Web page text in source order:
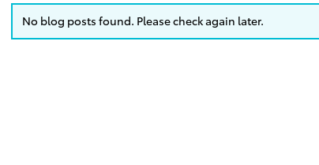
No blog posts found. Please check again later.